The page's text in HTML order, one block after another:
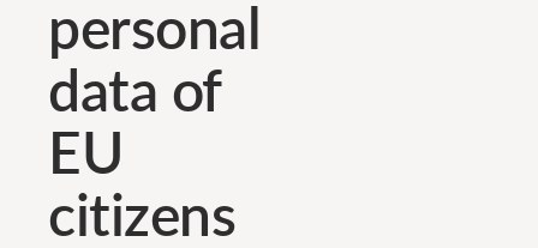
personal
data of
EU
citizens